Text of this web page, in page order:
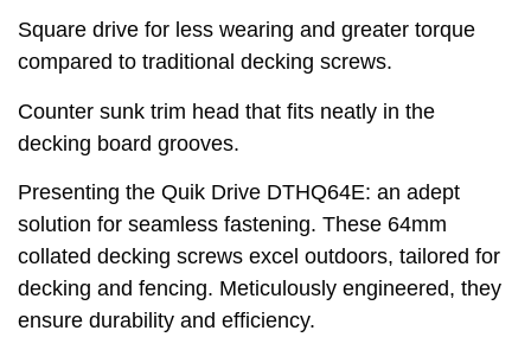
Square drive for less wearing and greater torque
compared to traditional decking screws.
Counter sunk trim head that fits neatly in the
decking board grooves.
Presenting the Quik Drive DTHQ64E: an adept
solution for seamless fastening. These 64mm
collated decking screws excel outdoors, tailored for
decking and fencing. Meticulously engineered, they
ensure durability and efficiency.